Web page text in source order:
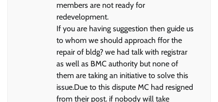
members are not ready for
redevelopment.
If you are having suggestion then guide us
to whom we should approach ffor the
repair of bldg? we had talk with registrar
as well as BMC authority but none of
them are taking an initiative to solve this
issue.Due to this dispute MC had resigned
from their post. if nobody will take